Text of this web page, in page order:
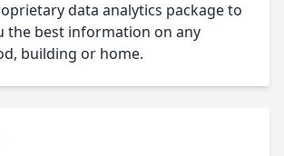
data analytics package to
the best information on any
building or home.